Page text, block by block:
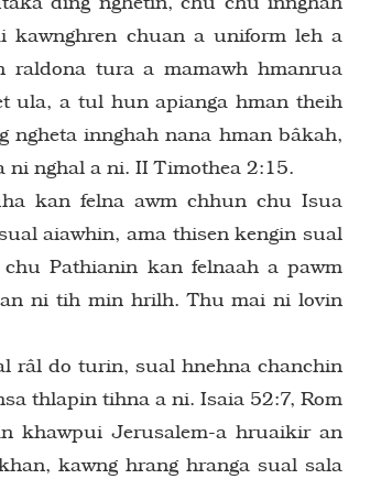
kawnghren chuan a uniform leh a
raldona tura a mamawh hmanrua
ula, a tul hun apianga hman theih
innghah nana hman bâkah,
nghal a ni. II Timothea 2:15.
kan felna awm chhun chu Isua
aiawhin, ama thisen kengin sual
Pathianin kan felnaah a pawm
ni tih min hrilh. Thu mai ni lovin
râl do turin, sual hnehna chanchin
thlapin tihna a ni. Isaia 52:7, Rom
khawpui Jerusalem-a hruaikir an
kawng hrang hranga sual sala